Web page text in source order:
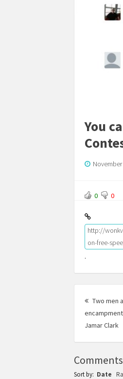
You
0 0
http://
on-free-
.
Two men
Jamar Clark
Comments
Sort by: Date